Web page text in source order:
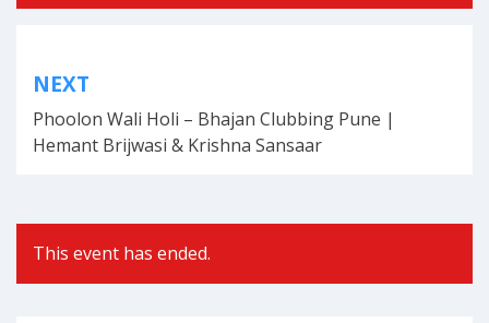
navigation
NEXT
Phoolon Wali Holi – Bhajan Clubbing Pune |
Hemant Brijwasi & Krishna Sansaar
This event has ended.